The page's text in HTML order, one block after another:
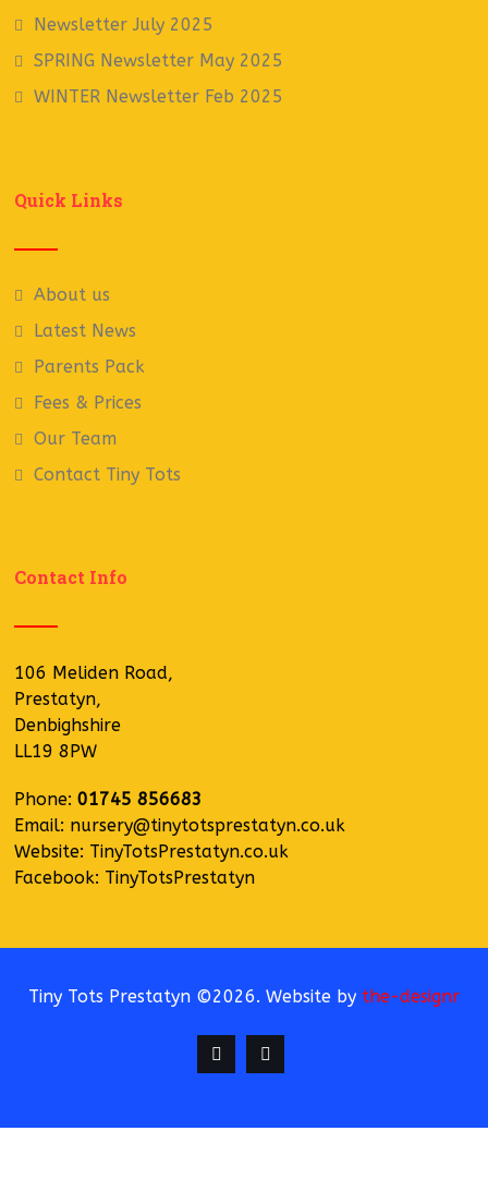
Newsletter July 2025
SPRING Newsletter May 2025
WINTER Newsletter Feb 2025
Quick Links
About us
Latest News
Parents Pack
Fees & Prices
Our Team
Contact Tiny Tots
Contact Info
106 Meliden Road,
Prestatyn,
Denbighshire
LL19 8PW
Phone:01745 856683
Email: nursery@tinytotsprestatyn.co.uk
Website: TinyTotsPrestatyn.co.uk
Facebook: TinyTotsPrestatyn
Tiny Tots Prestatyn ©2026. Website by the-designr